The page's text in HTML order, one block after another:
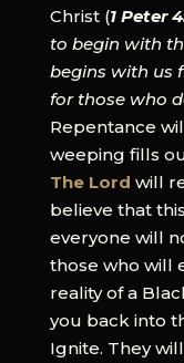
Christ (1 Peter
to begin with
begins with us
for those who
Repentance
weeping fills
The Lord will
believe that
everyone will
those who will
reality of a
you back into
Ignite. They